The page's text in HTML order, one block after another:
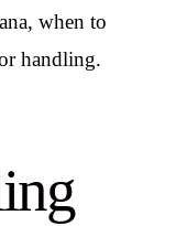
when to
handling.